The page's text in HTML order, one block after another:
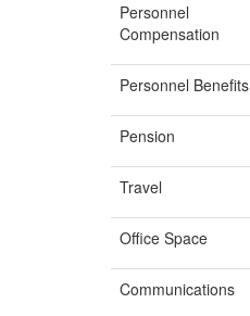
Personnel
Compensation
Personnel Benefits
Pension
Travel
Office Space
Communications